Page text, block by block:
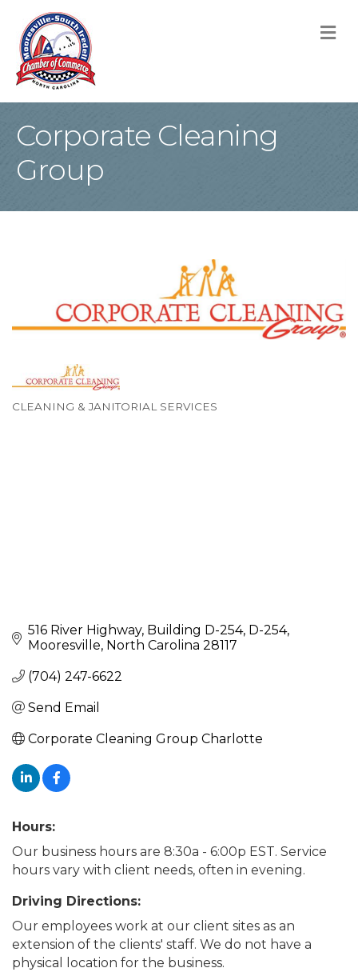
Corporate Cleaning
Group
Categories
CLEANING & JANITORIAL SERVICES
516 River Highway, Building D-254 D-254
Mooresville North Carolina 28117
(704) 247-6622
Send Email
Corporate Cleaning Group Charlotte
Hours:
Our business hours are 8:30a - 6:00p EST. Service
hours vary with client needs, often in evening.
Driving Directions:
Our employees work at our client sites as an
extension of the clients' staff. We do not have a
physical location for the business.